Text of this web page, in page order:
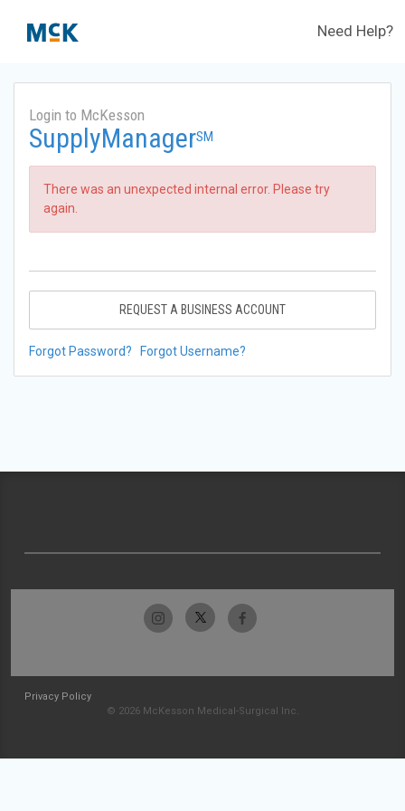
Need Help?
Login to McKesson
SupplyManagerSM
There was an unexpected internal error. Please try
again.
REQUEST A BUSINESS ACCOUNT
Forgot Password? Forgot Username?
Privacy Policy
© 2026 McKesson Medical-Surgical Inc.